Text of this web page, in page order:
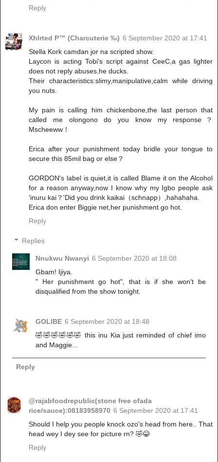
Reply
Xhlrted P™ (Charcuterie ‰) 6 September 2020 at 17:41
Stella Kork camdan jor na scripted show.
Laycon is acting Tobi's script against CeeC,a gas lighter
does not reply abuses,he ducks.
Their characteristics:slimy,manipulative,calm while driving
you nuts.
My pain is calling him chickenbone,the last person that
called me olongono do you know my response？
Mscheeww！
Erica after your punishment today bridle your tongue to
secure this 85mil bag or else？
GORDON's label is quiet,it is called Blame it on the Alcohol
for a reason anyway,now I know why my Igbo people ask
'inuru kai？'Did you drink kaikai（schnapp）,hahahaha.
Erica don enter Biggie net,her punishment go hot.
Reply
Replies
Nnukwu Nwanyi 6 September 2020 at 18:08
Gbam! Ijiya.
" Her punishment go hot", that is if she won't be
disqualified from the show tonight.
GOLIBE 6 September 2020 at 18:48
🤣🤣🤣🤣🤣🤣 this inu Kia just reminded of chief imo
and Maggie...
Reply
@rajabfoodrepublic(stone free ofada
rice/sauce):08183958970 6 September 2020 at 17:41
Should I help you people knock ozo's head from here.. That
head wey I dey see for picture rn? 🤣😂
Reply